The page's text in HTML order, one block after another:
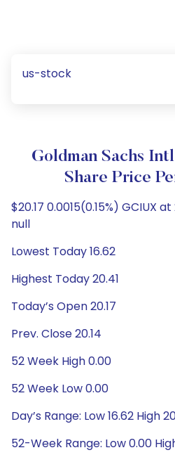
us-stock
Goldman Sachs
Share Price
$20.17 0.0015(0.15%) GCIUX
null
Lowest Today 16.62
Highest Today 20.41
Today’s Open 20.17
Prev. Close 20.14
52 Week High 0.00
52 Week Low 0.00
Day’s Range: Low 16.62 High
52-Week Range: Low 0.00